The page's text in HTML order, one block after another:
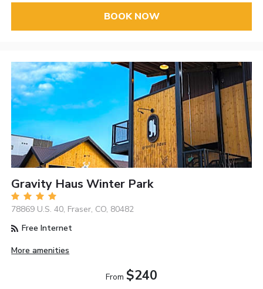
BOOK NOW
Gravity Haus Winter Park
78869 U.S. 40, Fraser, CO, 80482
Free Internet
More amenities
From $240